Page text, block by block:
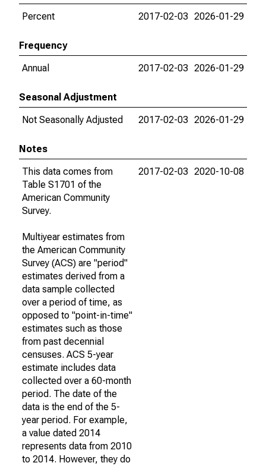
Percent
2017-02-03 2026-01-29
Frequency
Annual
2017-02-03 2026-01-29
Seasonal Adjustment
Not Seasonally Adjusted
2017-02-03 2026-01-29
Notes
This data comes from
Table S1701 of the
American Community
Survey.
Multiyear estimates from
the American Community
Survey (ACS) are "period"
estimates derived from a
data sample collected
over a period of time, as
opposed to "point-in-time"
estimates such as those
from past decennial
censuses. ACS 5-year
estimate includes data
collected over a 60-month
period. The date of the
data is the end of the 5-
year period. For example,
a value dated 2014
represents data from 2010
to 2014. However, they do
2017-02-03 2020-10-08